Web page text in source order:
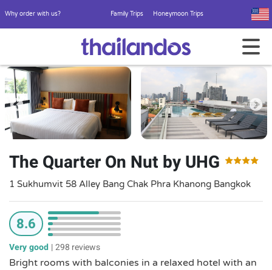
Why order with us? Family Trips Honeymoon Trips
The Quarter On Nut by UHG
1 Sukhumvit 58 Alley Bang Chak Phra Khanong Bangkok
8.6
Very good |298 reviews
Bright rooms with balconies in a relaxed hotel with an